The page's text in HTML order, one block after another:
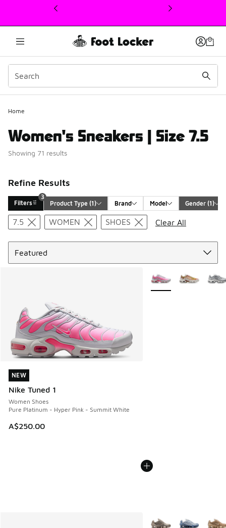
This link will open in a new window
Home
Women's Sneakers | Size 7.5
Showing 71 results
Refine Results
Filters
3
Product Type (1) Brand Model Gender (1)
Search Results
7.5 WOMEN SHOES
Clear All
NEW
Nike Tuned 1
Women Shoes
Pure Platinum - Hyper Pink - Summit White
A$250.00
NEW
More Colors Available
More Colors Available